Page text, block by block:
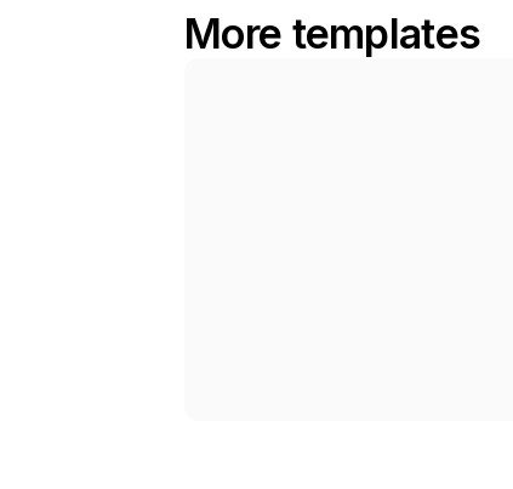
More templates